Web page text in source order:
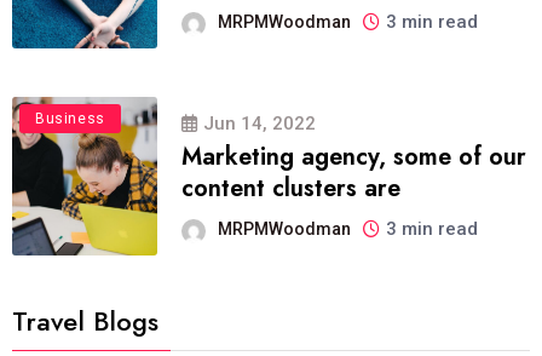
MRPMWoodman 3 min read
Business Jun 14, 2022
Marketing agency, some of our
content clusters are
MRPMWoodman 3 min read
Travel Blogs